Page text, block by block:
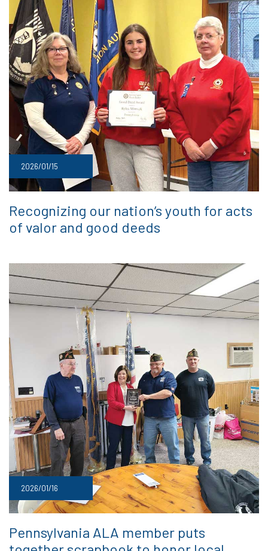
2026/01/15
Recognizing our nation’s youth for acts
of valor and good deeds
2026/01/16
Pennsylvania ALA member puts